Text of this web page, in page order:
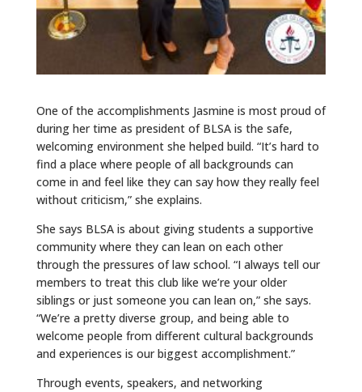
One of the accomplishments Jasmine is most proud of
during her time as president of BLSA is the safe,
welcoming environment she helped build. “It’s hard to
find a place where people of all backgrounds can
come in and feel like they can say how they really feel
without criticism,” she explains.
She says BLSA is about giving students a supportive
community where they can lean on each other
through the pressures of law school. “I always tell our
members to treat this club like we’re your older
siblings or just someone you can lean on,” she says.
“We’re a pretty diverse group, and being able to
welcome people from different cultural backgrounds
and experiences is our biggest accomplishment.”
Through events, speakers, and networking